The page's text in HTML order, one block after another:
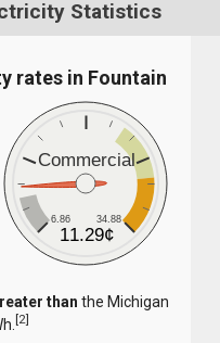
Statistics
rates in Fountain
Commercial
6.86 34.88
11.29¢
than the Michigan
[2]